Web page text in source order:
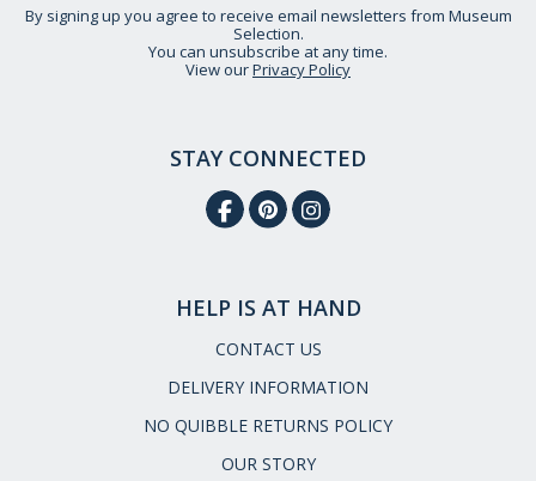
By signing up you agree to receive email newsletters from Museum
Selection.
You can unsubscribe at any time.
View ourPrivacy Policy
STAY CONNECTED
HELP IS AT HAND
CONTACT US
DELIVERY INFORMATION
NO QUIBBLE RETURNS POLICY
OUR STORY